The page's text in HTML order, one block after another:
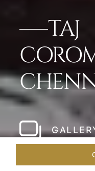
TAJ